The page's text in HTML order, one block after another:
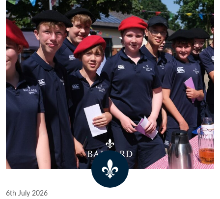
6th July 2026